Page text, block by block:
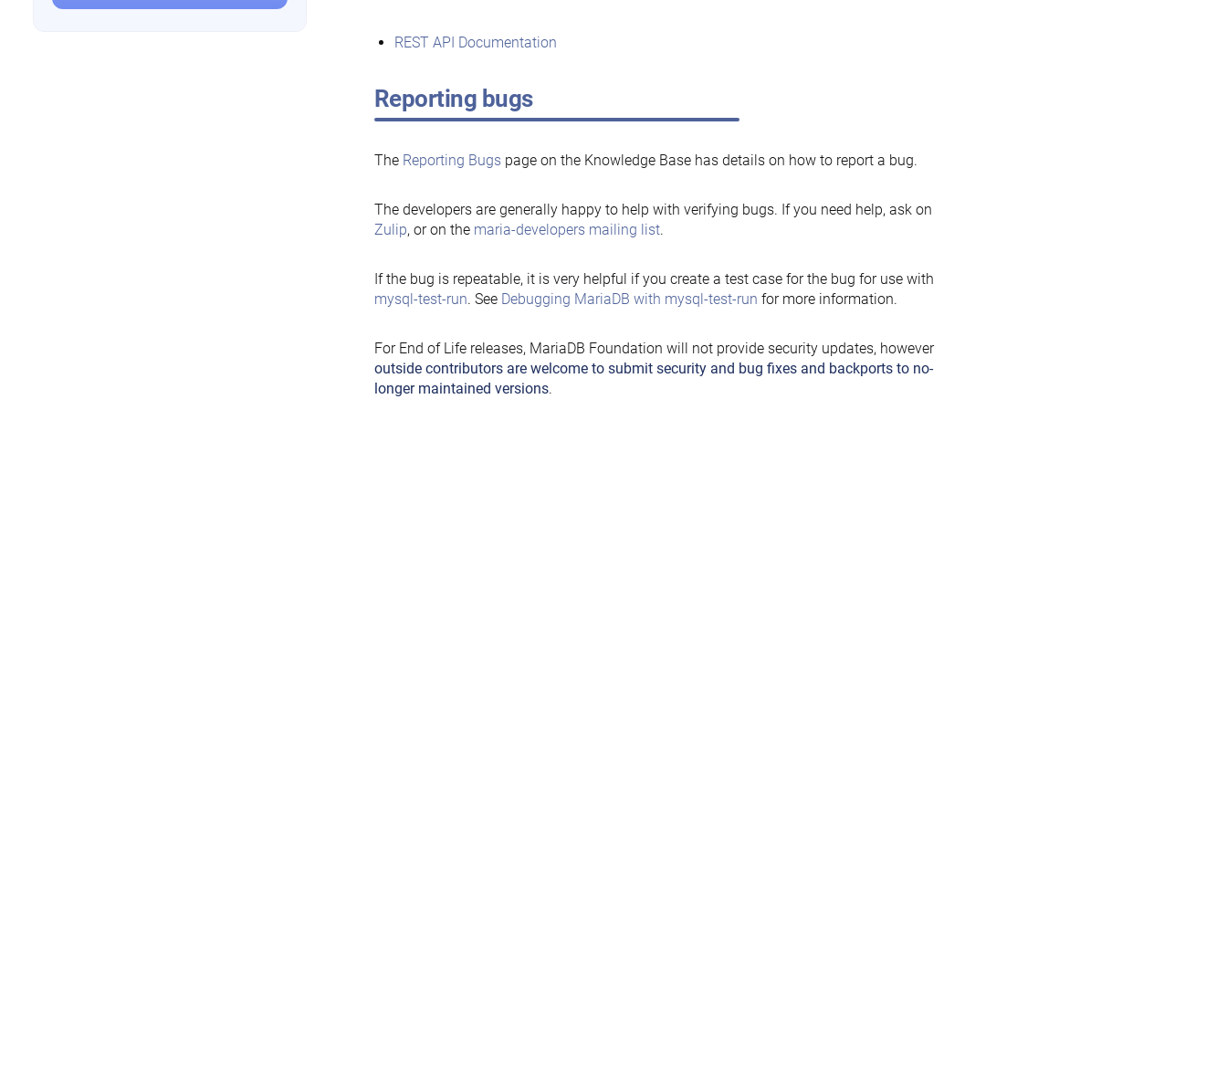
REST API Documentation
Reporting bugs
The Reporting Bugspage on the Knowledge Base has details on how to report a bug.
The developers are generally happy to help with verifying bugs. If you need help, ask on
Zulip, or on the maria-developers mailing list.
If the bug is repeatable, it is very helpful if you create a test case for the bug for use with
mysql-test-run. See Debugging MariaDB with mysql-test-run for more information.
For End of Life releases, MariaDB Foundation will not provide security updates, however
outside contributors are welcome to submit security and bug fixes and backports to no-
longer maintained versions.